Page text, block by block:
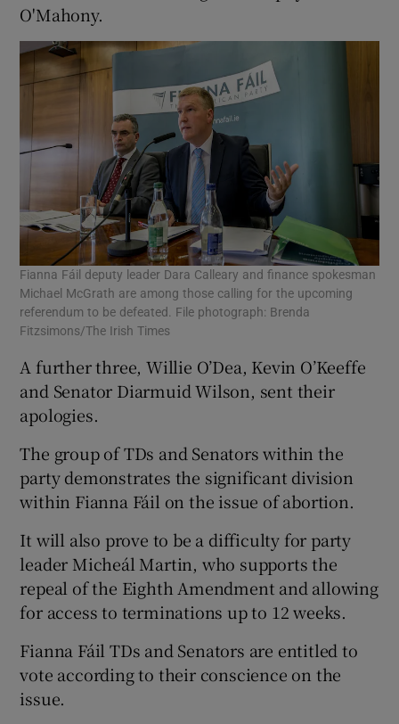
O'Mahony.
Fianna Fáil deputy leader Dara Calleary and finance spokesman
Michael McGrath are among those calling for the upcoming
referendum to be defeated. File photograph: Brenda
Fitzsimons/The Irish Times
A further three, Willie O’Dea, Kevin O’Keeffe
and Senator Diarmuid Wilson, sent their
apologies.
The group of TDs and Senators within the
party demonstrates the significant division
within Fianna Fáil on the issue of abortion.
It will also prove to be a difficulty for party
leader Micheál Martin, who supports the
repeal of the Eighth Amendment and allowing
for access to terminations up to 12 weeks.
Fianna Fáil TDs and Senators are entitled to
vote according to their conscience on the
issue.